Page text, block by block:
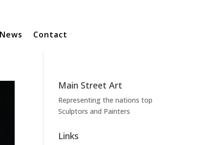
Contact
Main Street Art
Representing the nations top
Sculptors and Painters
Links